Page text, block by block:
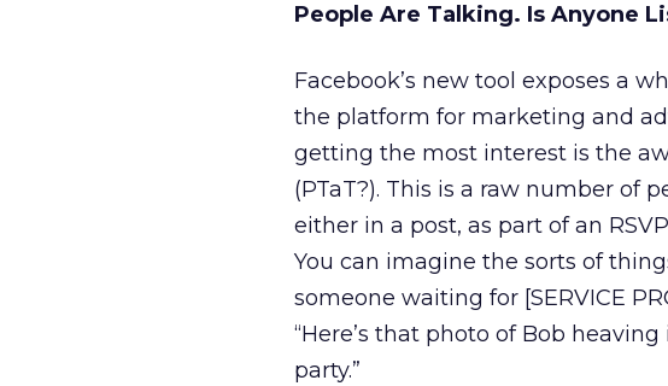
People Are Talking. Is Anyone
Facebook’s new tool exposes a
the platform for marketing and
getting the most interest is the
(PTaT?). This is a raw number of
either in a post, as part of an
You can imagine the sorts of
someone waiting for [SERVICE
“Here’s that photo of Bob
party.”